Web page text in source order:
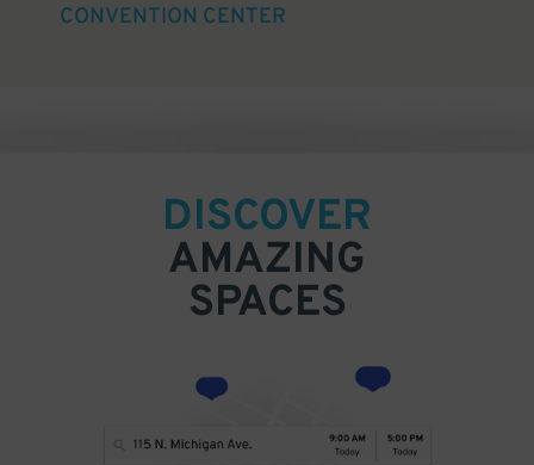
CONVENTION CENTER
DISCOVER
AMAZING
SPACES